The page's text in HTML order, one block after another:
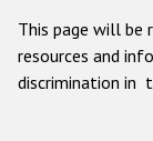
This page will
resources and
discrimination in